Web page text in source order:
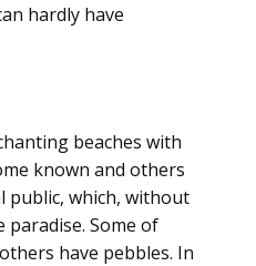
hardly have
beaches with
known and others
public, which, without
Some of
have pebbles. In